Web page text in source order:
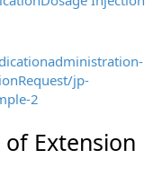
jp-
2
Extension